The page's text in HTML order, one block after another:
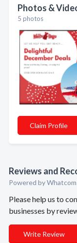
Photos &
5 photos
Claim Profile
Reviews and
Powered by Whatcom
Please help us to
businesses by
Write Review